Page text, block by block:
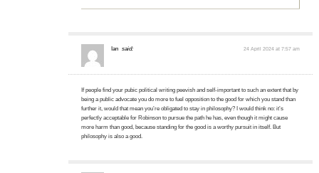
Ian said: 24 April 2024 at 7:57 am
If people find your pubic political writing peevish and self-important to such an extent that by
being a public advocate you do more to fuel opposition to the good for which you stand than
further it, would that mean you’re obligated to stay in philosophy? I would think no: it’s
perfectly acceptable for Robinson to pursue the path he has, even though it might cause
more harm than good, because standing for the good is a worthy pursuit in itself. But
philosophy is also a good.